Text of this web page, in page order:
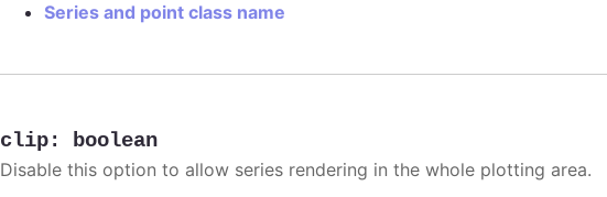
Series and point class name
clip: boolean
Disable this option to allow series rendering in the whole plotting area.